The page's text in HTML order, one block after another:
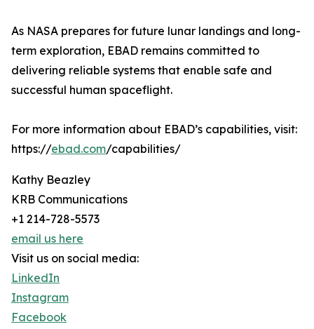
As NASA prepares for future lunar landings and long-
term exploration, EBAD remains committed to
delivering reliable systems that enable safe and
successful human spaceflight.
For more information about EBAD’s capabilities, visit:
https://ebad.com/capabilities/
Kathy Beazley
KRB Communications
+1 214-728-5573
email us here
Visit us on social media:
LinkedIn
Instagram
Facebook